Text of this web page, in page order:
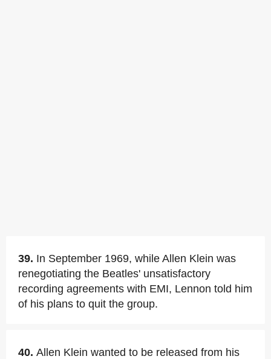
39. In September 1969, while Allen Klein was
renegotiating the Beatles' unsatisfactory
recording agreements with EMI, Lennon told him
of his plans to quit the group.
40. Allen Klein wanted to be released from his